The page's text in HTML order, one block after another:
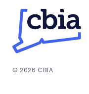
© 2026 CBIA